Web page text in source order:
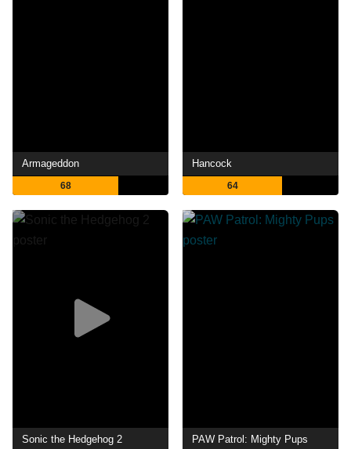
Armageddon
68
Hancock
64
Sonic the Hedgehog 2 PAW Patrol: Mighty Pups